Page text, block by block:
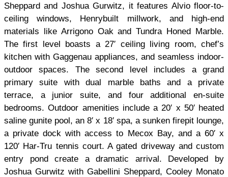
Sheppard and Joshua Gurwitz, it features Alvio floor-to-
ceiling windows, Henrybuilt millwork, and high-end
materials like Arrigono Oak and Tundra Honed Marble.
The first level boasts a 27′ ceiling living room, chef’s
kitchen with Gaggenau appliances, and seamless indoor-
outdoor spaces. The second level includes a grand
primary suite with dual marble baths and a private
terrace, a junior suite, and four additional en-suite
bedrooms. Outdoor amenities include a 20′ x 50′ heated
saline gunite pool, an 8′ x 18′ spa, a sunken firepit lounge,
a private dock with access to Mecox Bay, and a 60′ x
120′ Har-Tru tennis court. A gated driveway and custom
entry pond create a dramatic arrival. Developed by
Joshua Gurwitz with Gabellini Sheppard, Cooley Monato